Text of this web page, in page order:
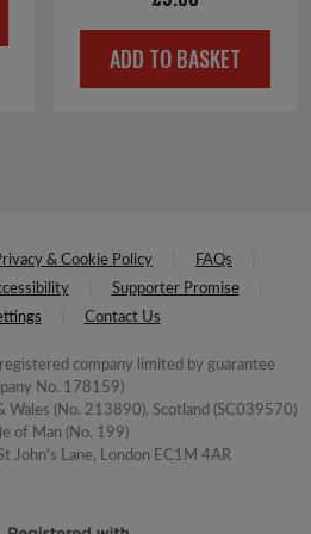
ADD TO BASKET
& Cookie Policy
FAQs
Supporter Promise
Contact Us
company limited by guarantee
No. 178159)
Wales (No. 213890), Scotland (SC039570)
of Man (No. 199)
John's Lane, London EC1M 4AR